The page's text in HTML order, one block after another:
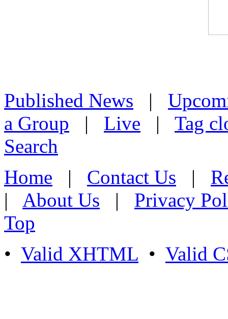
Published News |
a Group | Live | Tag
Search
Home | Contact Us |
| About Us | Privacy
Top
• Valid XHTML • Valid